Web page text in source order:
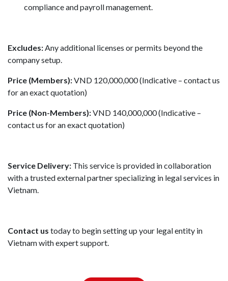
compliance and payroll management.
Excludes:Any additional licenses or permits beyond the
company setup.
Price (Members):VND 120,000,000 (Indicative – contact us
for an exact quotation)
Price (Non-Members):VND 140,000,000 (Indicative –
contact us for an exact quotation)
Service Delivery: This service is provided in collaboration
with a trusted external partner specializing in legal services in
Vietnam.
Contact us today to begin setting up your legal entity in
Vietnam with expert support.